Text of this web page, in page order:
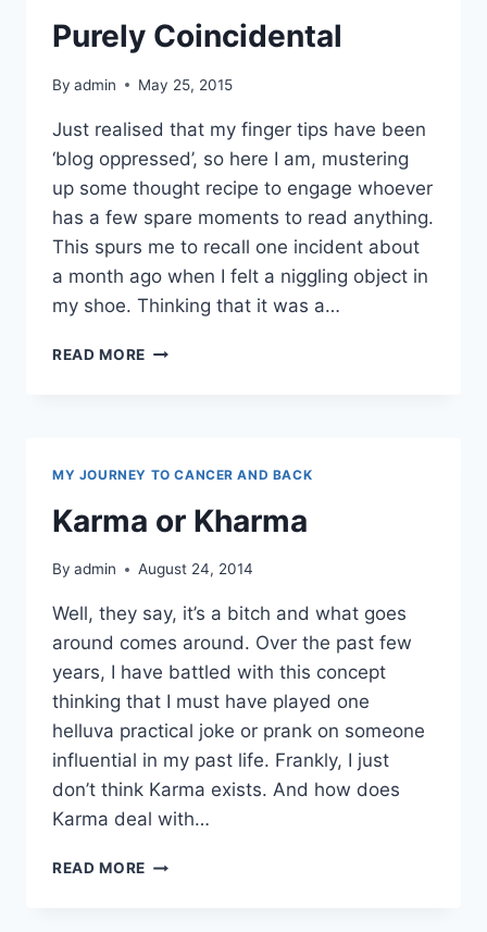
Purely Coincidental
By admin May 25, 2015
Just realised that my finger tips have been
‘blog oppressed’, so here I am, mustering
up some thought recipe to engage whoever
has a few spare moments to read anything.
This spurs me to recall one incident about
a month ago when I felt a niggling object in
my shoe. Thinking that it was a…
READ MORE PURELY
MY JOURNEY TO CANCER AND BACK
Karma or Kharma
By admin August 24, 2014
Well, they say, it’s a bitch and what goes
around comes around. Over the past few
years, I have battled with this concept
thinking that I must have played one
helluva practical joke or prank on someone
influential in my past life. Frankly, I just
don’t think Karma exists. And how does
Karma deal with…
READ MORE KARMA